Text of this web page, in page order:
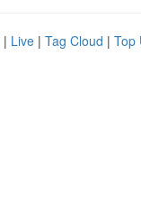
| Live | Tag Cloud | Top